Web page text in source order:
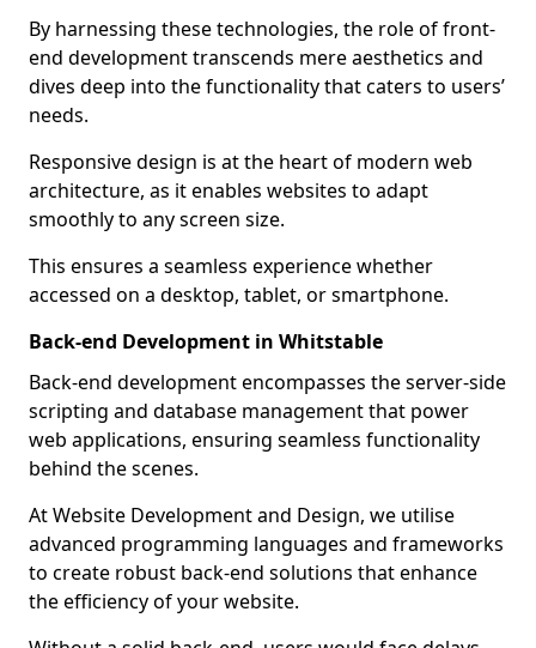
By harnessing these technologies, the role of front-
end development transcends mere aesthetics and
dives deep into the functionality that caters to users’
needs.
Responsive design is at the heart of modern web
architecture, as it enables websites to adapt
smoothly to any screen size.
This ensures a seamless experience whether
accessed on a desktop, tablet, or smartphone.
Back-end Development in Whitstable
Back-end development encompasses the server-side
scripting and database management that power
web applications, ensuring seamless functionality
behind the scenes.
At Website Development and Design, we utilise
advanced programming languages and frameworks
to create robust back-end solutions that enhance
the efficiency of your website.